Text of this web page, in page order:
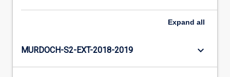
Expand all
MURDOCH-S2-EXT-2018-2019 keyboard_arrow_down